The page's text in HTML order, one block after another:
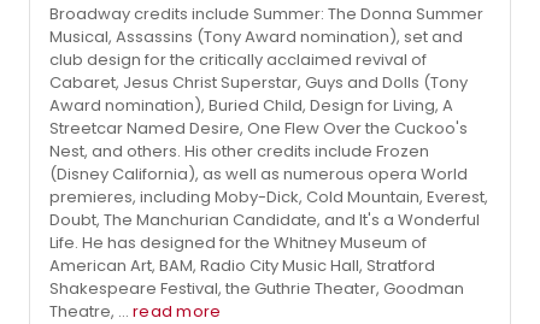
Broadway credits include Summer: The Donna Summer
Musical, Assassins (Tony Award nomination), set and
club design for the critically acclaimed revival of
Cabaret, Jesus Christ Superstar, Guys and Dolls (Tony
Award nomination), Buried Child, Design for Living, A
Streetcar Named Desire, One Flew Over the Cuckoo's
Nest, and others. His other credits include Frozen
(Disney California), as well as numerous opera World
premieres, including Moby-Dick, Cold Mountain, Everest,
Doubt, The Manchurian Candidate, and It's a Wonderful
Life. He has designed for the Whitney Museum of
American Art, BAM, Radio City Music Hall, Stratford
Shakespeare Festival, the Guthrie Theater, Goodman
Theatre, ... read more